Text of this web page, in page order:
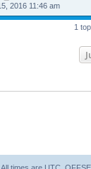
2016 11:46 am
1